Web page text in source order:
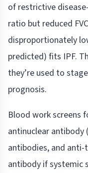
of restrictive
ratio but reduced
disproportionately
predicted) fits IPF.
they’re used to
prognosis.
Blood work screens
antinuclear antibody
antibodies, and
antibody if systemic